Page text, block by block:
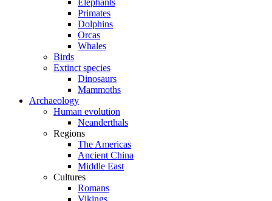
Elephants
Primates
Dolphins
Orcas
Whales
Birds
Extinct species
Dinosaurs
Mammoths
Archaeology
Human evolution
Neanderthals
Regions
The Americas
Ancient China
Middle East
Cultures
Romans
Vikings